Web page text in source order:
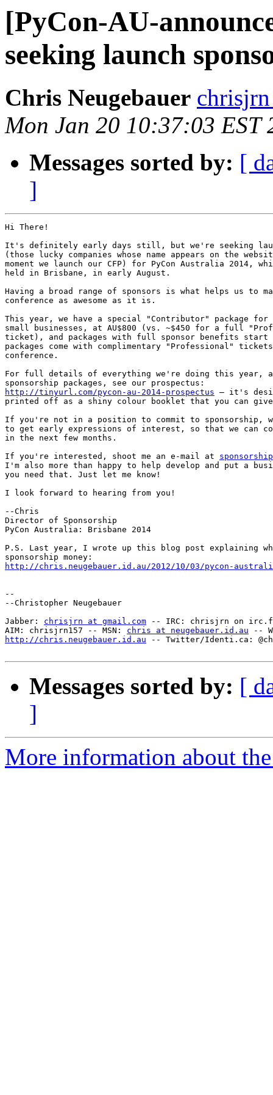
[PyCon-AU-
seeking launch
Chris Neugebauer
Mon Jan 20 10:37:03 EST
Messages sorted by: [
]
Hi There!
It's definitely early days still, but we're seeking
(those lucky companies whose name appears on the
moment we launch our CFP) for PyCon Australia 2014,
held in Brisbane, in early August.
Having a broad range of sponsors is what helps us to
conference as awesome as it is.
This year, we have a special "Contributor" package
small businesses, at AU$800 (vs. ~$450 for a full
ticket), and packages with full sponsor benefits start
packages come with complimentary "Professional"
conference.
For full details of everything we're doing this year,
http://tinyurl.com/pycon-au-2014-prospectus – it's
printed off as a shiny colour booklet that you can
If you're not in a position to commit to sponsorship,
to get early expressions of interest, so that we can
in the next few months.
If you're interested, shoot me an e-mail at
I'm also more than happy to help develop and put a
you need that. Just let me know!
I look forward to hearing from you!
--Chris
Director of Sponsorship
PyCon Australia: Brisbane 2014
P.S. Last year, I wrote up this blog post explaining
http://chris.neugebauer.id.au/2012/10/03/pycon-
--
--Christopher Neugebauer
Jabber: chrisjrn at gmail.com -- IRC: chrisjrn on
AIM: chrisjrn157 -- MSN: chris at neugebauer.id.au
http://chris.neugebauer.id.au -- Twitter/Identi.ca:
Messages sorted by: [
]
More information about